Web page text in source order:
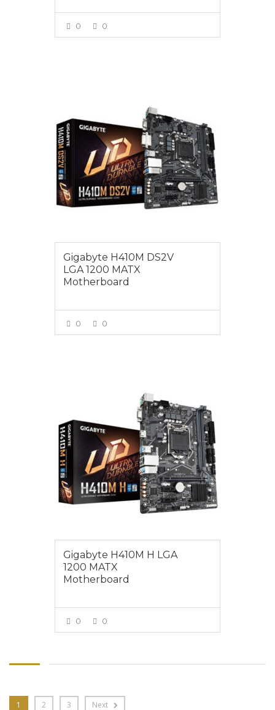
0 0
Gigabyte H410M DS2V
LGA 1200 MATX
Motherboard
0 0
Gigabyte H410M H LGA
1200 MATX
Motherboard
0 0
1 2 3 Next